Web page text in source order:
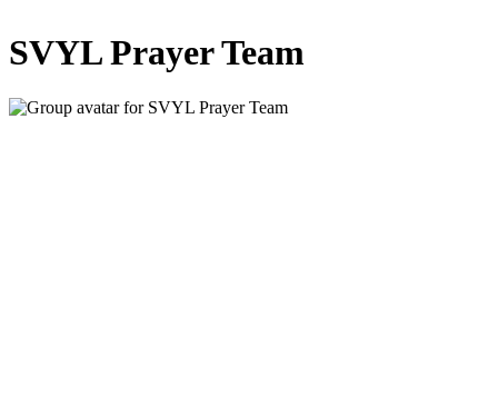
SVYL Prayer Team